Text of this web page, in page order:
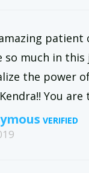
patient
much in this
the power
You are